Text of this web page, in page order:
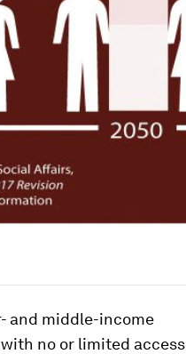
and middle-income
no or limited access